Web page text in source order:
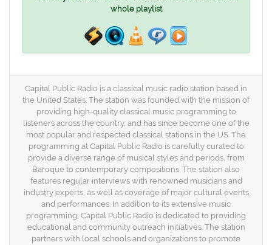
whole playlist
Capital Public Radio is a classical music radio station based in
the United States. The station was founded with the mission of
providing high-quality classical music programming to
listeners across the country, and has since become one of the
most popular and respected classical stations in the US. The
programming at Capital Public Radio is carefully curated to
provide a diverse range of musical styles and periods, from
Baroque to contemporary compositions. The station also
features regular interviews with renowned musicians and
industry experts, as well as coverage of major cultural events
and performances. In addition to its extensive music
programming, Capital Public Radio is dedicated to providing
educational and community outreach initiatives. The station
partners with local schools and organizations to promote